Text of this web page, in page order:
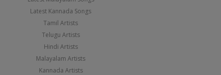
Latest Kannada Songs
Tamil Artists
Telugu Artists
Hindi Artists
Malayalam Artists
Kannada Artists